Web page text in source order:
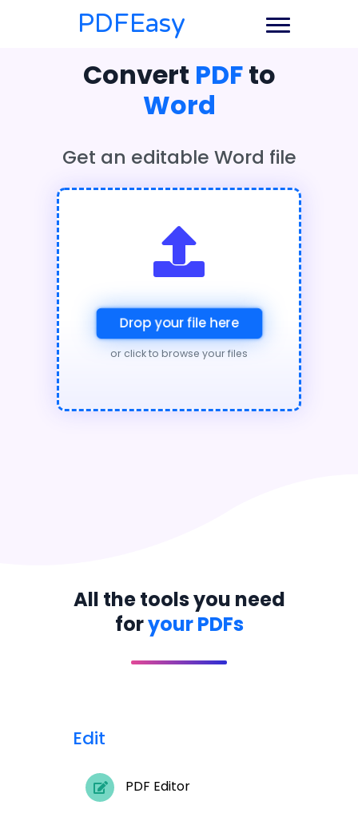
PDFEasy
Convert PDFto
Word
Get an editable Word file
Drop your file here
or click to browse your files
All the tools you need
foryour PDFs
Edit
PDF Editor